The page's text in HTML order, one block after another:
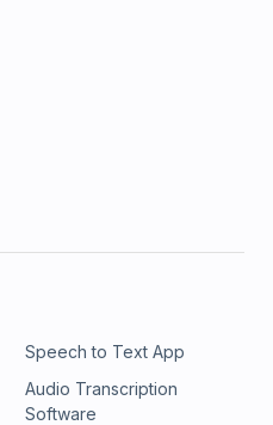
Speech to Text App
Audio Transcription
Software